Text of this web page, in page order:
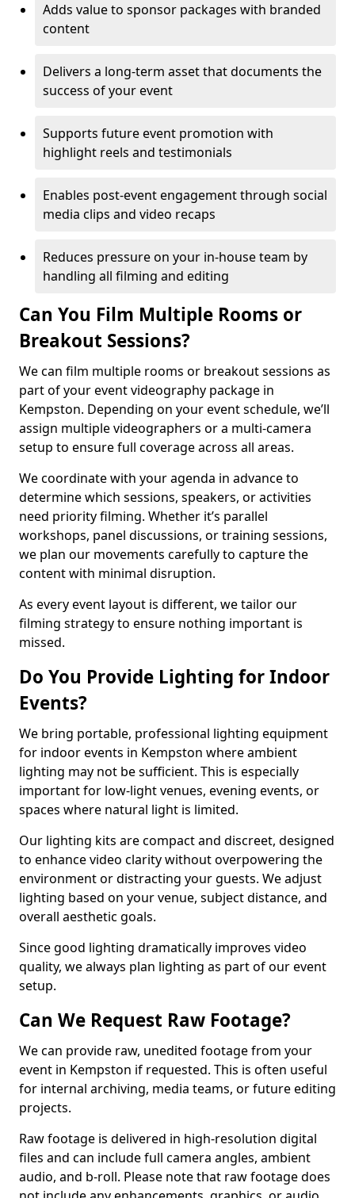
Adds value to sponsor packages with branded
content
Delivers a long-term asset that documents the
success of your event
Supports future event promotion with
highlight reels and testimonials
Enables post-event engagement through social
media clips and video recaps
Reduces pressure on your in-house team by
handling all filming and editing
Can You Film Multiple Rooms or
Breakout Sessions?
We can film multiple rooms or breakout sessions as
part of your event videography package in
Kempston. Depending on your event schedule, we’ll
assign multiple videographers or a multi-camera
setup to ensure full coverage across all areas.
We coordinate with your agenda in advance to
determine which sessions, speakers, or activities
need priority filming. Whether it’s parallel
workshops, panel discussions, or training sessions,
we plan our movements carefully to capture the
content with minimal disruption.
As every event layout is different, we tailor our
filming strategy to ensure nothing important is
missed.
Do You Provide Lighting for Indoor
Events?
We bring portable, professional lighting equipment
for indoor events in Kempston where ambient
lighting may not be sufficient. This is especially
important for low-light venues, evening events, or
spaces where natural light is limited.
Our lighting kits are compact and discreet, designed
to enhance video clarity without overpowering the
environment or distracting your guests. We adjust
lighting based on your venue, subject distance, and
overall aesthetic goals.
Since good lighting dramatically improves video
quality, we always plan lighting as part of our event
setup.
Can We Request Raw Footage?
We can provide raw, unedited footage from your
event in Kempston if requested. This is often useful
for internal archiving, media teams, or future editing
projects.
Raw footage is delivered in high-resolution digital
files and can include full camera angles, ambient
audio, and b-roll. Please note that raw footage does